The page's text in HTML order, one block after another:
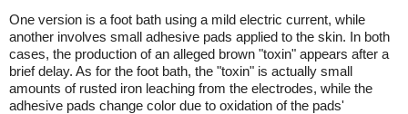
One version is a foot bath using a mild electric current, while
another involves small adhesive pads applied to the skin. In both
cases, the production of an alleged brown "toxin" appears after a
brief delay. As for the foot bath, the "toxin" is actually small
amounts of rusted iron leaching from the electrodes, while the
adhesive pads change color due to oxidation of the pads'